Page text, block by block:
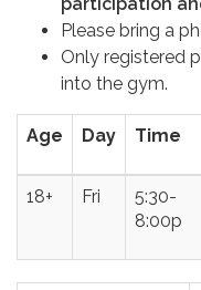
Please bring a
Only registered
into the gym.
Age Day Time
18+ Fri
5:30-
8:00p